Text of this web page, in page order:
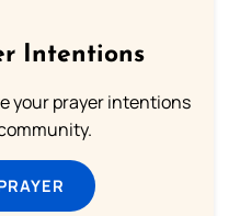
Intentions
your prayer intentions